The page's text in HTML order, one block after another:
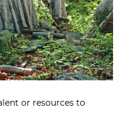
or resources to